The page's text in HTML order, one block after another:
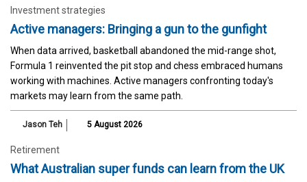
Investment strategies
Active managers: Bringing a gun to the gunfight
When data arrived, basketball abandoned the mid-range shot,
Formula 1 reinvented the pit stop and chess embraced humans
working with machines. Active managers confronting today's
markets may learn from the same path.
Jason Teh 5 August 2026
Retirement
What Australian super funds can learn from the UK